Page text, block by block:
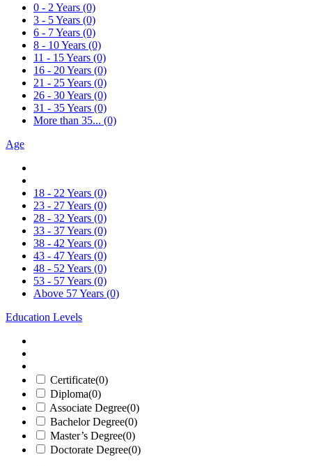
0 - 2 Years (0)
3 - 5 Years (0)
6 - 7 Years (0)
8 - 10 Years (0)
11 - 15 Years (0)
16 - 20 Years (0)
21 - 25 Years (0)
26 - 30 Years (0)
31 - 35 Years (0)
More than 35... (0)
Age
18 - 22 Years (0)
23 - 27 Years (0)
28 - 32 Years (0)
33 - 37 Years (0)
38 - 42 Years (0)
43 - 47 Years (0)
48 - 52 Years (0)
53 - 57 Years (0)
Above 57 Years (0)
Education Levels
Certificate(0)
Diploma(0)
Associate Degree(0)
Bachelor Degree(0)
Master’s Degree(0)
Doctorate Degree(0)